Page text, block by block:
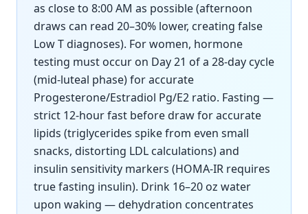
as close to 8:00 AM as possible (afternoon
draws can read 20–30% lower, creating false
Low T diagnoses). For women, hormone
testing must occur on Day 21 of a 28-day cycle
(mid-luteal phase) for accurate
Progesterone/Estradiol Pg/E2 ratio. Fasting —
strict 12-hour fast before draw for accurate
lipids (triglycerides spike from even small
snacks, distorting LDL calculations) and
insulin sensitivity markers (HOMA-IR requires
true fasting insulin). Drink 16–20 oz water
upon waking — dehydration concentrates